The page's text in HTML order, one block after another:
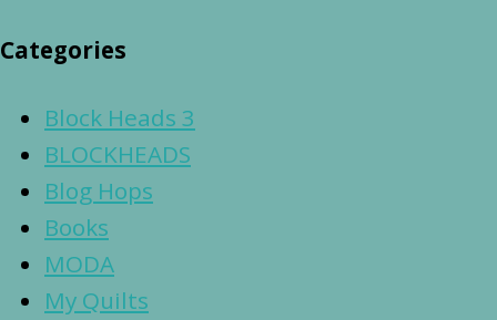
Categories
Block Heads 3
BLOCKHEADS
Blog Hops
Books
MODA
My Quilts